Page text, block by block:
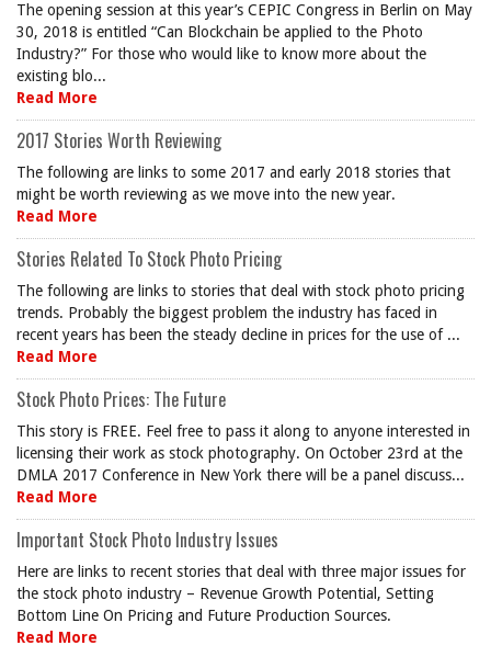
The opening session at this year’s CEPIC Congress in Berlin on May
30, 2018 is entitled “Can Blockchain be applied to the Photo
Industry?” For those who would like to know more about the
existing blo...
Read More
2017 Stories Worth Reviewing
The following are links to some 2017 and early 2018 stories that
might be worth reviewing as we move into the new year.
Read More
Stories Related To Stock Photo Pricing
The following are links to stories that deal with stock photo pricing
trends. Probably the biggest problem the industry has faced in
recent years has been the steady decline in prices for the use of ...
Read More
Stock Photo Prices: The Future
This story is FREE. Feel free to pass it along to anyone interested in
licensing their work as stock photography. On October 23rd at the
DMLA 2017 Conference in New York there will be a panel discuss...
Read More
Important Stock Photo Industry Issues
Here are links to recent stories that deal with three major issues for
the stock photo industry – Revenue Growth Potential, Setting
Bottom Line On Pricing and Future Production Sources.
Read More